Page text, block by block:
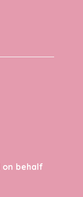
on behalf